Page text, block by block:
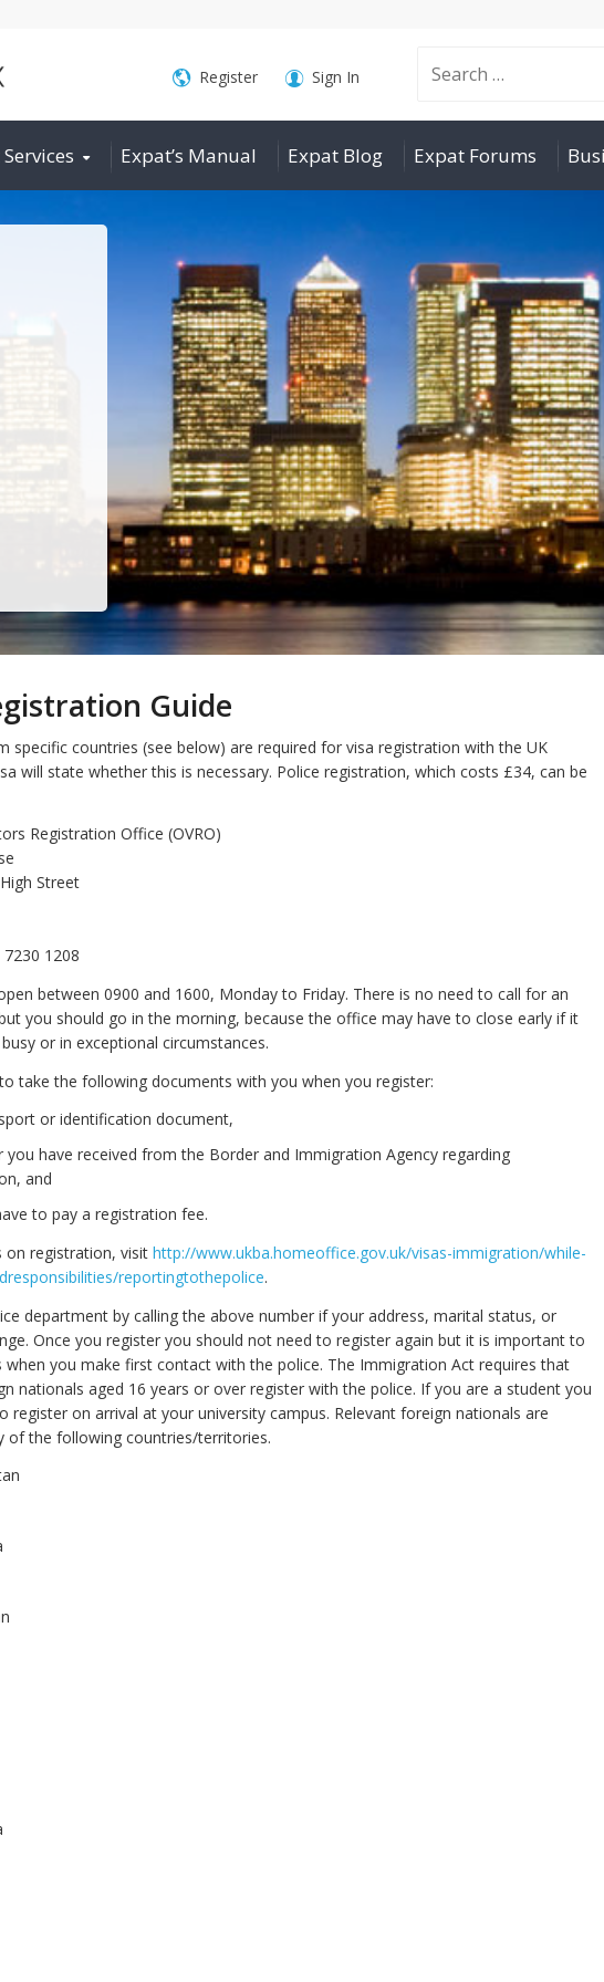
Search
for:
Register Sign In
Expat’s Manual Expat Blog Expat Forums
Guide
specific countries (see below) are required for visa registration with the UK
will state whether this is necessary. Police registration, which costs £34, can be
Registration Office (OVRO)
Street
1208
between 0900 and 1600, Monday to Friday. There is no need to call for an
you should go in the morning, because the office may have to close early if it
or in exceptional circumstances.
take the following documents with you when you register:
or identification document,
you have received from the Border and Immigration Agency regarding
and
to pay a registration fee.
on registration, visit http://www.ukba.homeoffice.gov.uk/visas-immigration/while-
reportingtothepolice.
department by calling the above number if your address, marital status, or
Once you register you should not need to register again but it is important to
when you make first contact with the police. The Immigration Act requires that
nationals aged 16 years or over register with the police. If you are a student you
register on arrival at your university campus. Relevant foreign nationals are
of the following countries/territories.